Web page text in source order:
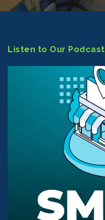
Listen to Our Podcast